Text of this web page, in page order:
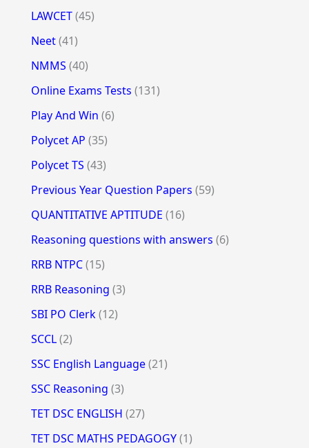
LAWCET(45)
Neet(41)
NMMS (40)
Online Exams Tests (131)
Play And Win (6)
Polycet AP (35)
Polycet TS (43)
Previous Year Question Papers (59)
QUANTITATIVE APTITUDE (16)
Reasoning questions with answers (6)
RRB NTPC(15)
RRB Reasoning (3)
SBI PO Clerk(12)
SCCL(2)
SSC English Language(21)
SSC Reasoning (3)
TET DSC ENGLISH (27)
TET DSC MATHS PEDAGOGY(1)